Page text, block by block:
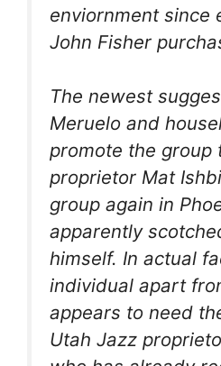
enviornment since
John Fisher
The newest
Meruelo and
promote the group
proprietor Mat
group again in
apparently
himself. In actual
individual apart
appears to need
Utah Jazz